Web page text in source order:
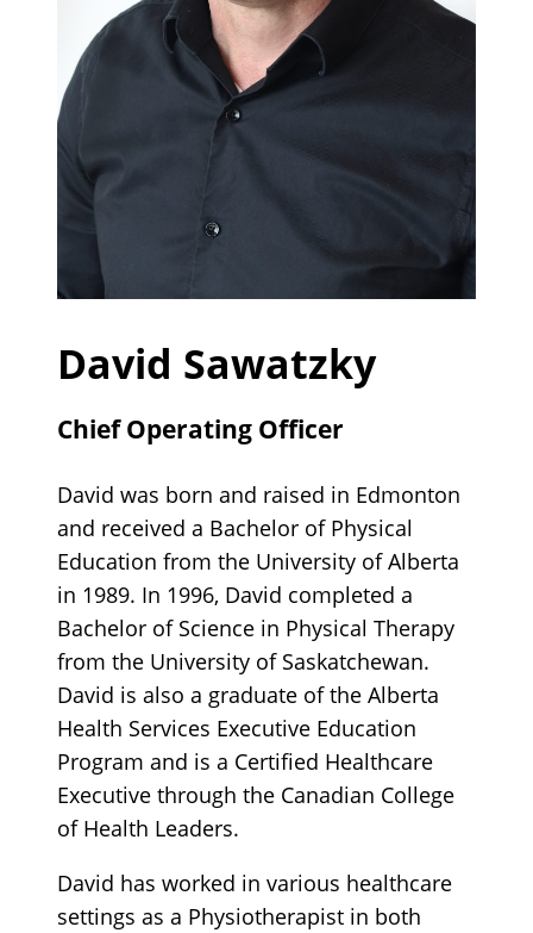
David Sawatzky
Chief Operating Officer
David was born and raised in Edmonton
and received a Bachelor of Physical
Education from the University of Alberta
in 1989. In 1996, David completed a
Bachelor of Science in Physical Therapy
from the University of Saskatchewan.
David is also a graduate of the Alberta
Health Services Executive Education
Program and is a Certified Healthcare
Executive through the Canadian College
of Health Leaders.
David has worked in various healthcare
settings as a Physiotherapist in both